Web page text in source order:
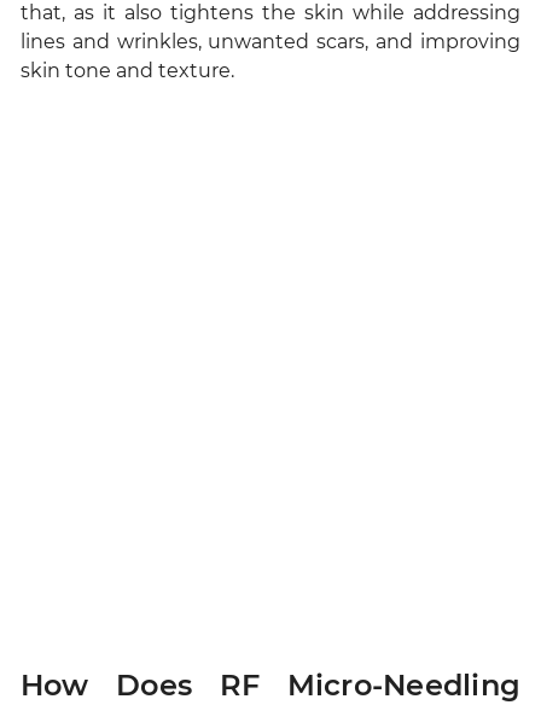
that, as it also tightens the skin while addressing
lines and wrinkles, unwanted scars, and improving
skin tone and texture.
How Does RF Micro-Needling